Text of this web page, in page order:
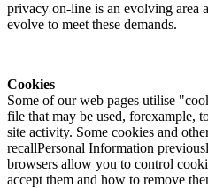
privacy on-line is an evolving area
evolve to meet these demands.
Cookies
Some of our web pages utilise
file that may be used, forexample,
site activity. Some cookies and
recallPersonal Information
browsers allow you to control
accept them and how to remove